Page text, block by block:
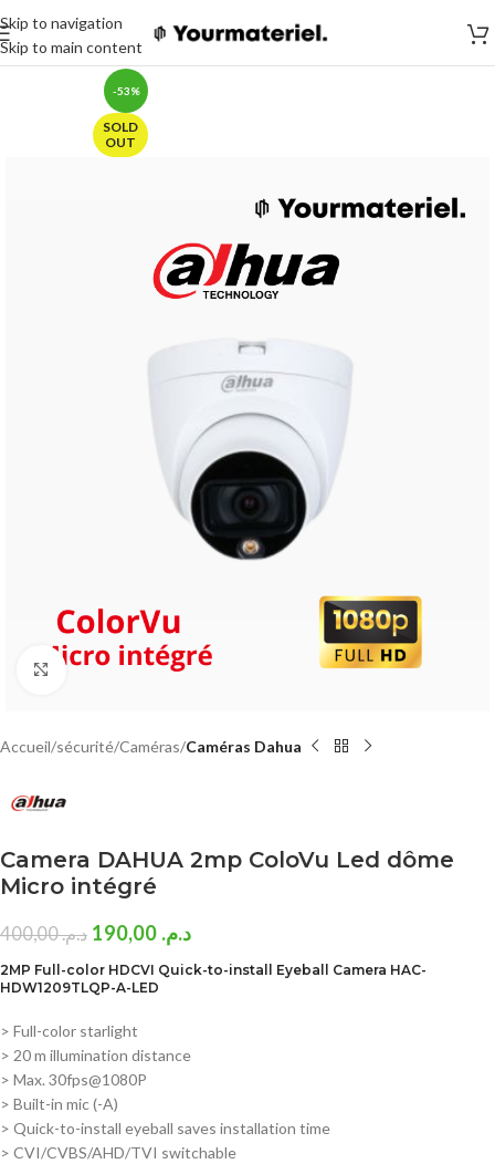
Skip to navigation
Skip to main content
-53%
SOLD
OUT
Click to enlarge
Accueil sécurité Caméras Caméras Dahua
Camera DAHUA 2mp ColoVu Led dôme
Micro intégré
د.م.400,00 د.م.
2MP Full-color HDCVI Quick-to-install Eyeball Camera HAC-
HDW1209TLQP-A-LED
> Full-color starlight
> 20 m illumination distance
> Max. 30fps@1080P
> Built-in mic (-A)
> Quick-to-install eyeball saves installation time
> CVI/CVBS/AHD/TVI switchable